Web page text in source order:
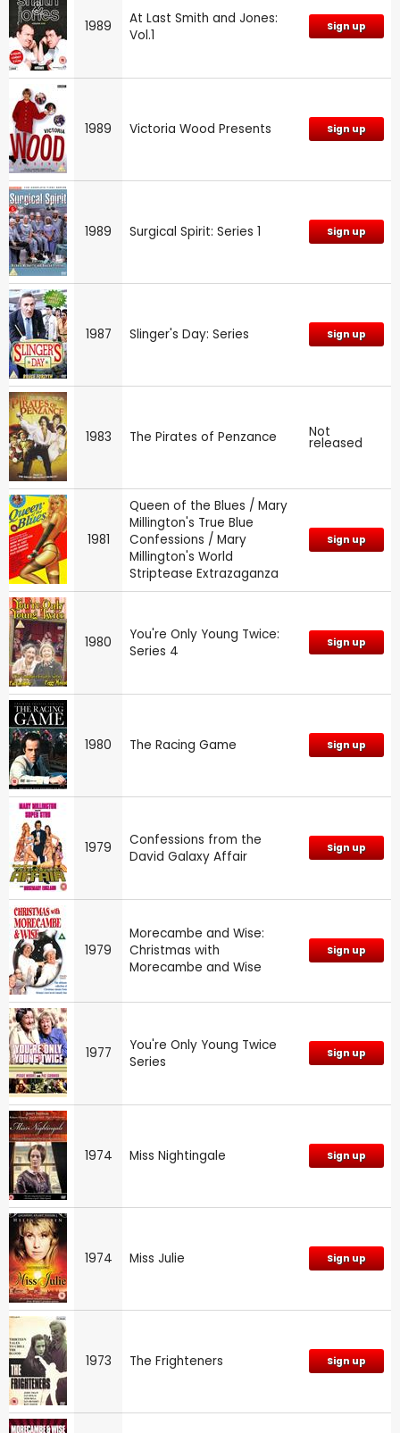
1989
At Last Smith and Jones:
Vol.1
Sign up
1989 Victoria Wood Presents Sign up
1989 Surgical Spirit: Series 1 Sign up
1987 Slinger's Day: Series Sign up
1983 The Pirates of Penzance Not
released
1981
Queen of the Blues / Mary
Millington's True Blue
Confessions / Mary
Millington's World
Striptease Extrazaganza
Sign up
1980
You're Only Young Twice:
Series 4
Sign up
1980 The Racing Game Sign up
1979
Confessions from the
David Galaxy Affair
Sign up
1979
Morecambe and Wise:
Christmas with
Morecambe and Wise
Sign up
1977
You're Only Young Twice
Series
Sign up
1974 Miss Nightingale Sign up
1974 Miss Julie Sign up
1973 The Frighteners Sign up